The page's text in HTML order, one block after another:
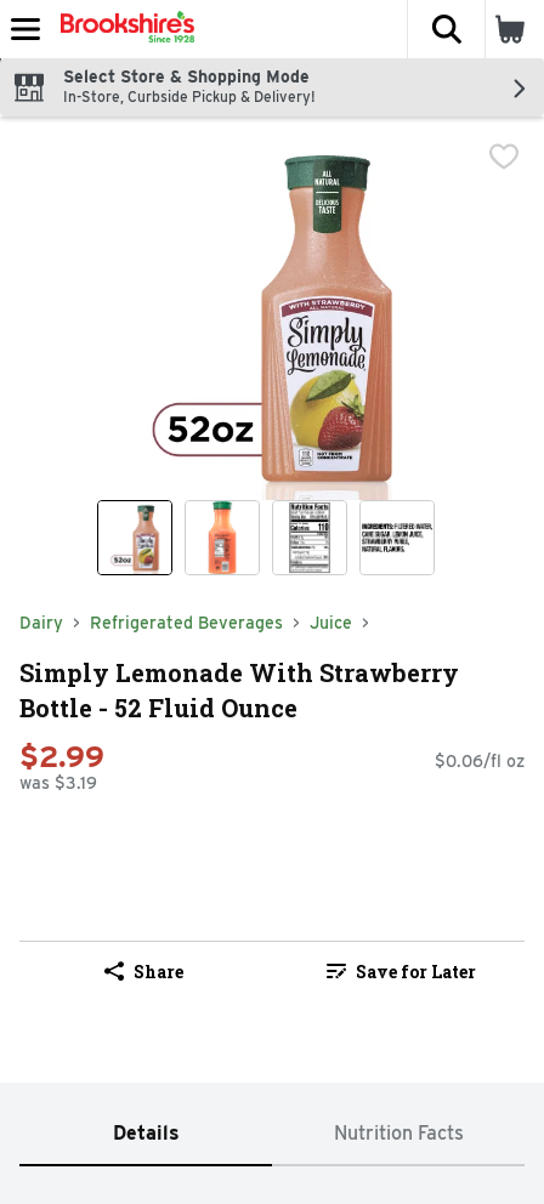
Skip header to page content
The
Select Store & Shopping Mode
In-Store, Curbside Pickup & Delivery!
Dairy Refrigerated Beverages Juice
Simply Lemonade With Strawberry
Bottle - 52 Fluid Ounce
$2.99
was $3.19
$0.06/fl oz
Share Save for Later
Details Nutrition Facts